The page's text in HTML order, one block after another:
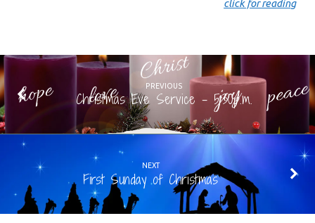
click for reading
PREVIOUS
Christmas Eve Service - 5:30p.m.
NEXT
First Sunday of Christmas